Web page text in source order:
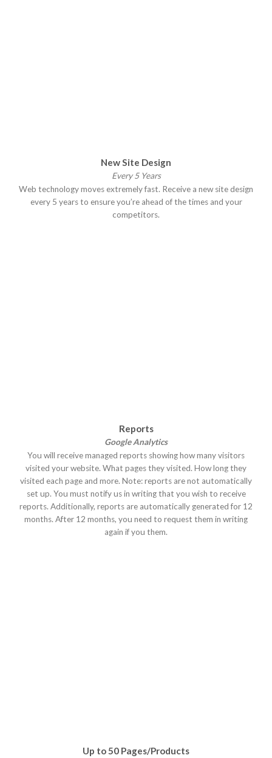
New Site Design
Every 5 Years
Web technology moves extremely fast. Receive a new site design
every 5 years to ensure you’re ahead of the times and your
competitors.
Reports
Google Analytics
You will receive managed reports showing how many visitors
visited your website. What pages they visited. How long they
visited each page and more. Note: reports are not automatically
set up. You must notify us in writing that you wish to receive
reports. Additionally, reports are automatically generated for 12
months. After 12 months, you need to request them in writing
again if you them.
Up to 50 Pages/Products